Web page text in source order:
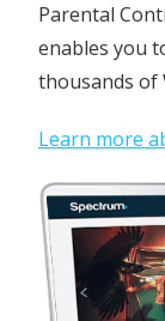
Parental
enables you
thousands of
Learn more